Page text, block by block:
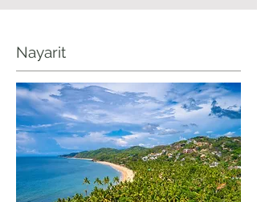
Nayarit